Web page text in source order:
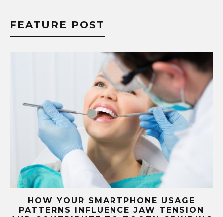
FEATURE POST
HOW YOUR SMARTPHONE USAGE
PATTERNS INFLUENCE JAW TENSION